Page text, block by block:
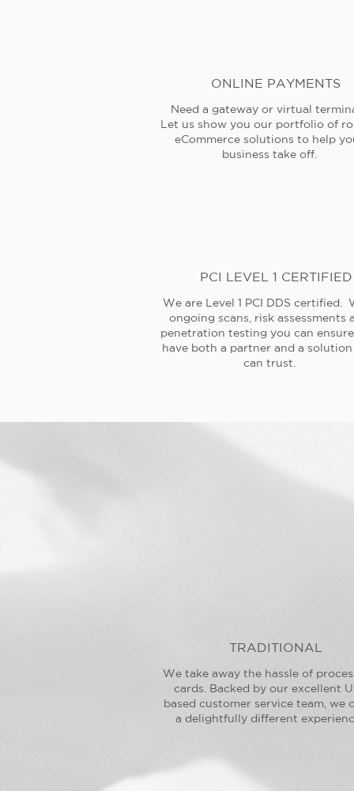
ONLINE PAYMENTS
Need a gateway or virtual
Let us show you our portfolio of
eCommerce solutions to help
business take off.
PCI LEVEL 1 CERTIFIED
We are Level 1 PCI DDS certified.
ongoing scans, risk assessments
penetration testing you can
have both a partner and a
can trust.
TRADITIONAL
We take away the hassle of
cards. Backed by our excellent
based customer service team, we
a delightfully different